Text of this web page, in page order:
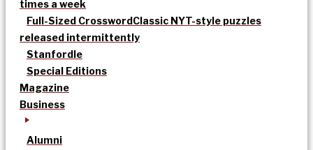
times a week
Full-Sized CrosswordClassic NYT-style puzzles
released intermittently
Stanfordle
Special Editions
Magazine
Business
Alumni